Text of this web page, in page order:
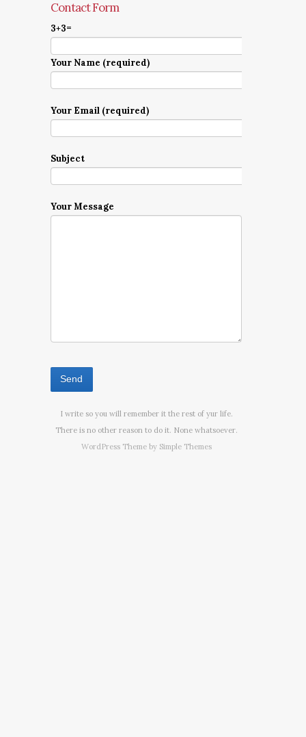
Contact Form
3+3=
Your Name (required)
Your Email (required)
Subject
Your Message
I write so you will remember it the rest of yur life.
There is no other reason to do it. None whatsoever.
WordPress Theme by Simple Themes